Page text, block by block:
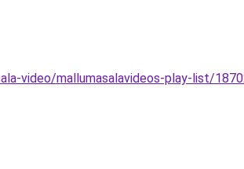
video/mallumasalavideos-play-list/